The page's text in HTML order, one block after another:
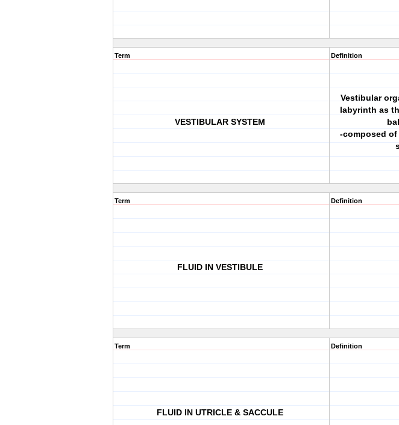
Term
VESTIBULAR SYSTEM
Definition
Vestibular
labyrinth as
-composed
Term
FLUID IN VESTIBULE
Definition
Term
FLUID IN UTRICLE & SACCULE
Definition